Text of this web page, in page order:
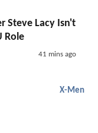
Steve Lacy Isn't
Role
41 mins ago
X-Men